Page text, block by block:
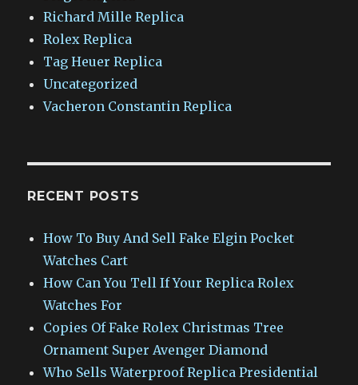
Richard Mille Replica
Rolex Replica
Tag Heuer Replica
Uncategorized
Vacheron Constantin Replica
RECENT POSTS
How To Buy And Sell Fake Elgin Pocket
Watches Cart
How Can You Tell If Your Replica Rolex
Watches For
Copies Of Fake Rolex Christmas Tree
Ornament Super Avenger Diamond
Who Sells Waterproof Replica Presidential